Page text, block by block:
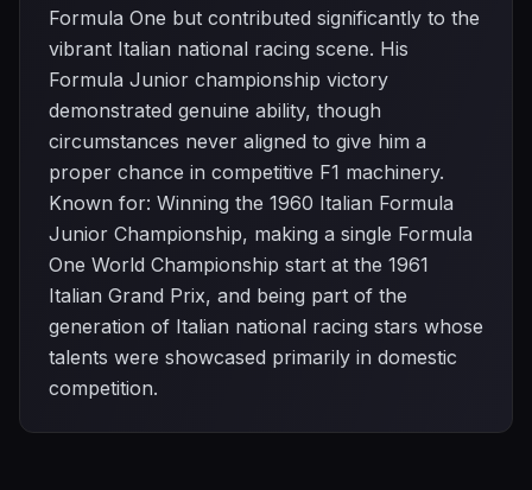
Formula One but contributed significantly to the
vibrant Italian national racing scene. His
Formula Junior championship victory
demonstrated genuine ability, though
circumstances never aligned to give him a
proper chance in competitive F1 machinery.
Known for: Winning the 1960 Italian Formula
Junior Championship, making a single Formula
One World Championship start at the 1961
Italian Grand Prix, and being part of the
generation of Italian national racing stars whose
talents were showcased primarily in domestic
competition.